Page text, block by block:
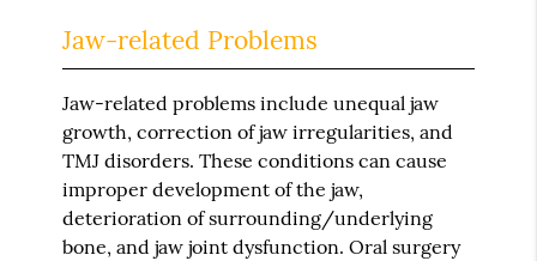
Jaw-related Problems
Jaw-related problems include unequal jaw
growth, correction of jaw irregularities, and
TMJ disorders. These conditions can cause
improper development of the jaw,
deterioration of surrounding/underlying
bone, and jaw joint dysfunction. Oral surgery